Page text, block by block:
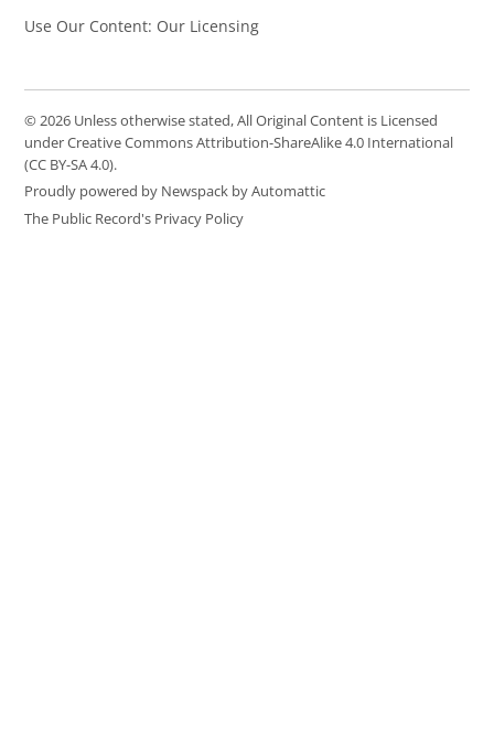
Use Our Content: Our Licensing
© 2026 Unless otherwise stated, All Original Content is Licensed
under Creative Commons Attribution-ShareAlike 4.0 International
(CC BY-SA 4.0).
Proudly powered by Newspack by Automattic
The Public Record's Privacy Policy